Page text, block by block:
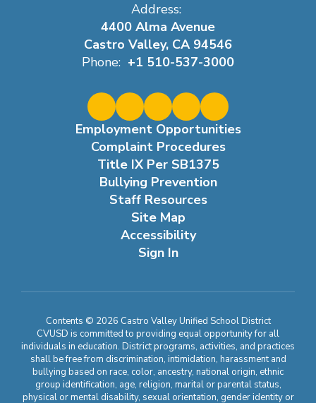
Address:
4400 Alma Avenue
Castro Valley, CA 94546
Phone: +1 510-537-3000
Employment Opportunities
Complaint Procedures
Title IX Per SB1375
Bullying Prevention
Staff Resources
Site Map
Accessibility
Sign In
Contents © 2026 Castro Valley Unified School District
CVUSD is committed to providing equal opportunity for all
individuals in education. District programs, activities, and practices
shall be free from discrimination, intimidation, harassment and
bullying based on race, color, ancestry, national origin, ethnic
group identification, age, religion, marital or parental status,
physical or mental disability, sexual orientation, gender identity or